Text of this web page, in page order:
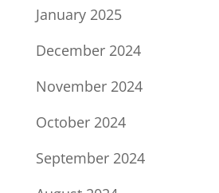
January 2025
December 2024
November 2024
October 2024
September 2024